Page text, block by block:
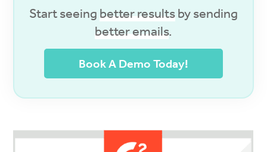
Start seeingbetter resultsby sending
better emails.
Book A Demo Today!